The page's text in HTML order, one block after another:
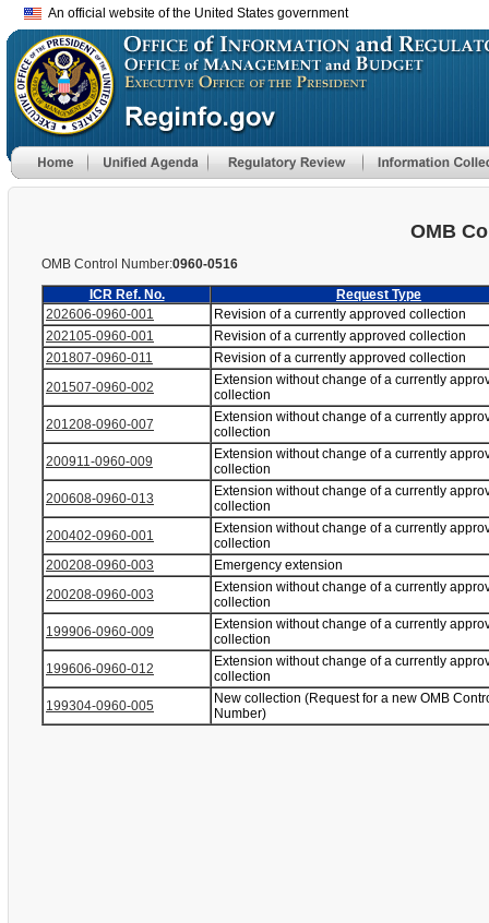
An official website of the United States government
OMB
OMB Control Number:0960-0516
ICR Ref. No.
Request Type
202606-0960-001
Revision of a currently approved collection
202105-0960-001
Revision of a currently approved collection
201807-0960-011
Revision of a currently approved collection
201507-0960-002
Extension without change of a currently
collection
201208-0960-007
Extension without change of a currently
collection
200911-0960-009
Extension without change of a currently
collection
200608-0960-013
Extension without change of a currently
collection
200402-0960-001
Extension without change of a currently
collection
200208-0960-003
Emergency extension
200208-0960-003
Extension without change of a currently
collection
199906-0960-009
Extension without change of a currently
collection
199606-0960-012
Extension without change of a currently
collection
199304-0960-005
New collection (Request for a new OMB
Number)